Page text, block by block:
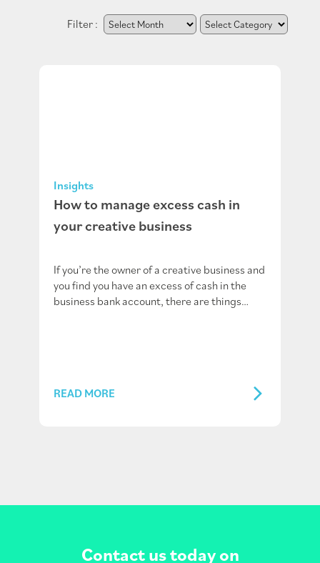
Filter :
Insights
How to manage excess cash in
your creative business
If you’re the owner of a creative business and
you find you have an excess of cash in the
business bank account, there are things…
READ MORE
Contact us today on